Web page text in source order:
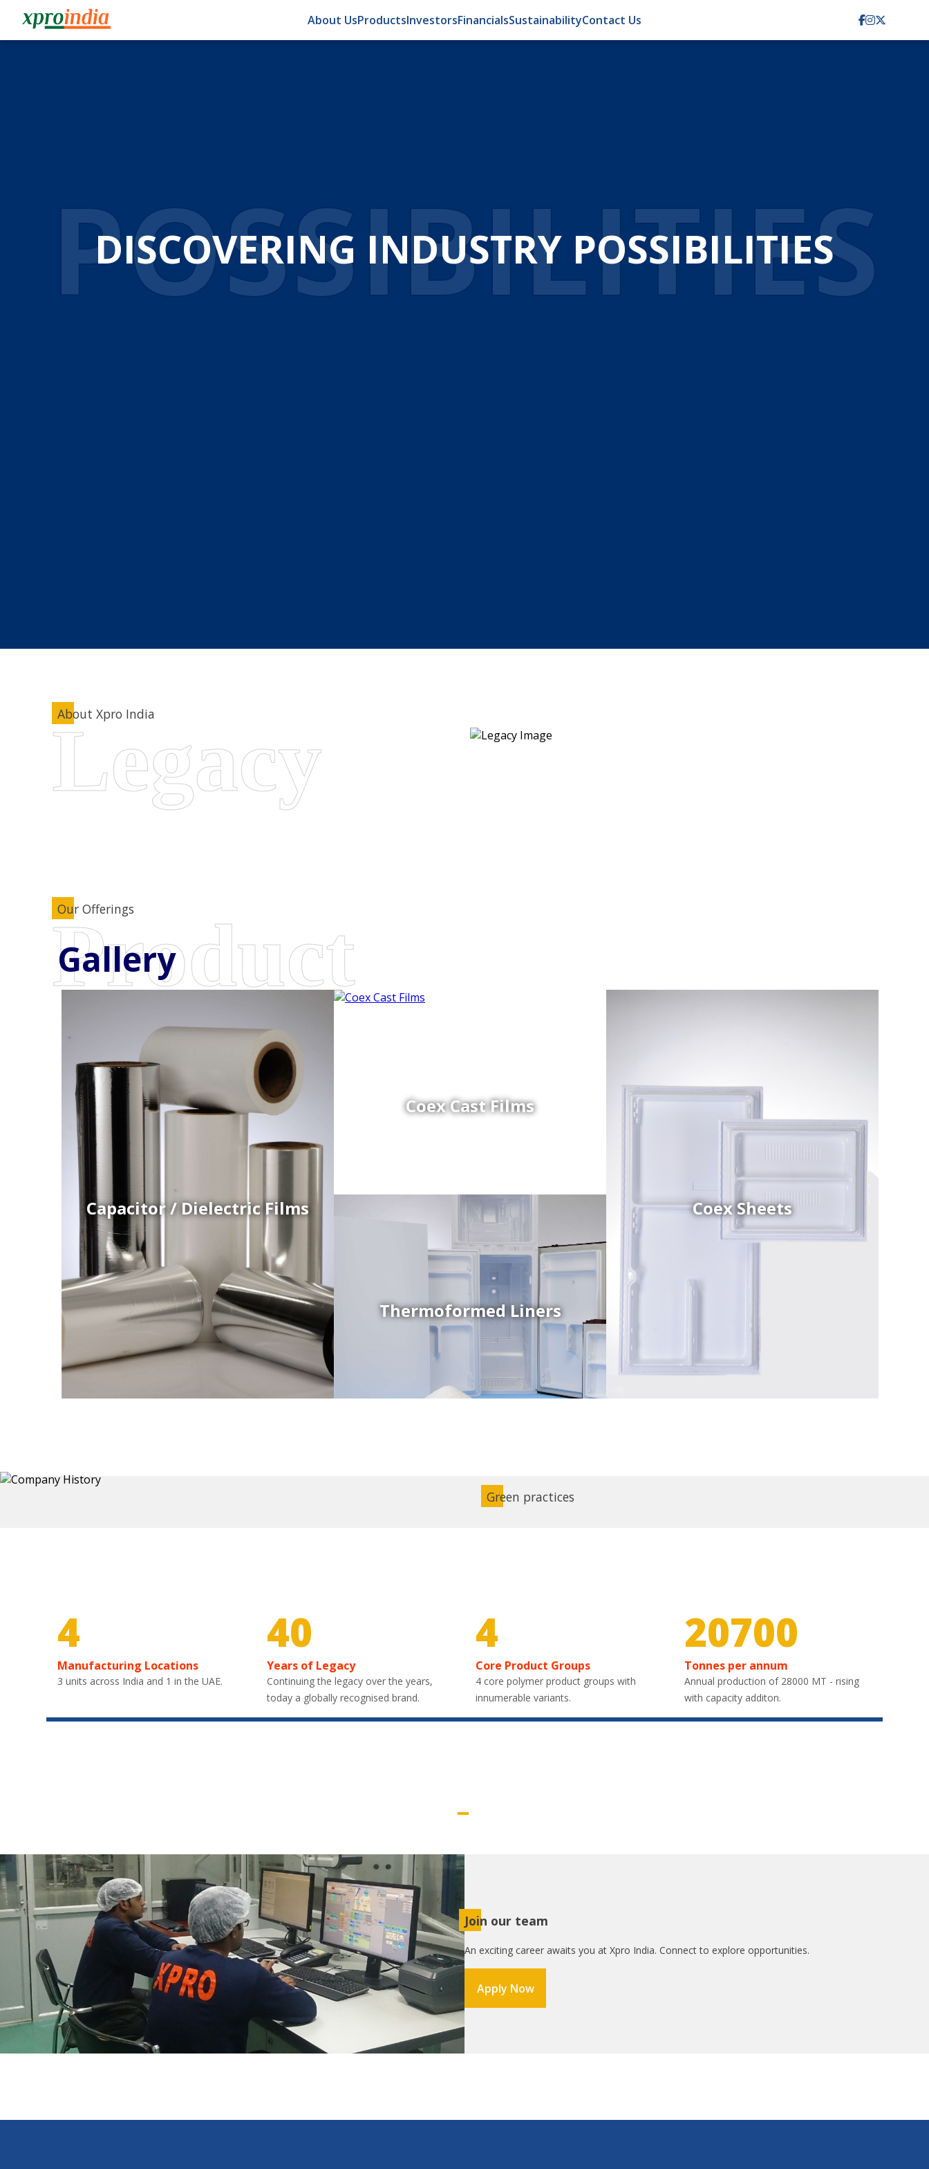
About UsProductsInvestorsFinancialsSustainabilityContact Us
AUTOMATION FOR EFFICIENCY
AUTOMATION
About Xpro India
Our Offerings
Gallery
Capacitor / Dielectric Films
Coex Cast Films
Coex Cast Films
Specially formulated cast coextruded films produced
on sophisticated multi-layer film lines.
Thermoformed Liners
Thermoformed Liners
Primary application for Refrigerator inner and door
liners. Formed components also for automotive,
Coex Sheets
Coex Sheets
Wide range of mono-layer and coextruded plastic
sheets based on various thermoplastic resins (such
as PS, PP, ABS, PE) produced on highly sophisticated
equipment.
Green practices
4
Manufacturing Locations
3 units across India and 1 in the UAE.
40
Years of Legacy
Continuing the legacy over the years,
today a globally recognised brand.
4
Core Product Groups
4 core polymer product groups with
innumerable variants.
30000
Tonnes per annum
Annual production of 28000 MT - rising
with capacity additon.
Join our team
An exciting career awaits you at Xpro India. Connect to explore opportunities.
Apply Now